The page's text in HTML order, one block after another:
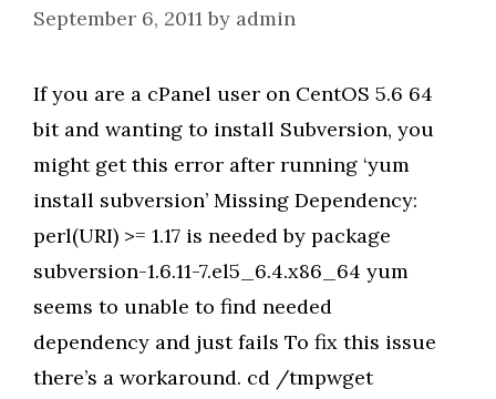
September 6, 2011 by admin
If you are a cPanel user on CentOS 5.6 64
bit and wanting to install Subversion, you
might get this error after running ‘yum
install subversion’ Missing Dependency:
perl(URI) >= 1.17 is needed by package
subversion-1.6.11-7.el5_6.4.x86_64 yum
seems to unable to find needed
dependency and just fails To fix this issue
there’s a workaround. cd /tmpwget